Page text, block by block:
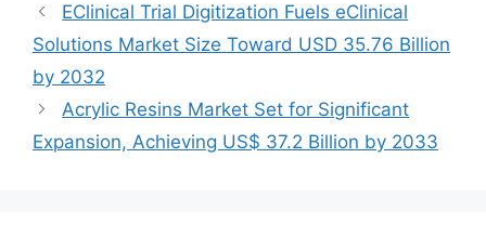
EClinical Trial Digitization Fuels eClinical
Solutions Market Size Toward USD 35.76 Billion
by 2032
Acrylic Resins Market Set for Significant
Expansion, Achieving US$ 37.2 Billion by 2033